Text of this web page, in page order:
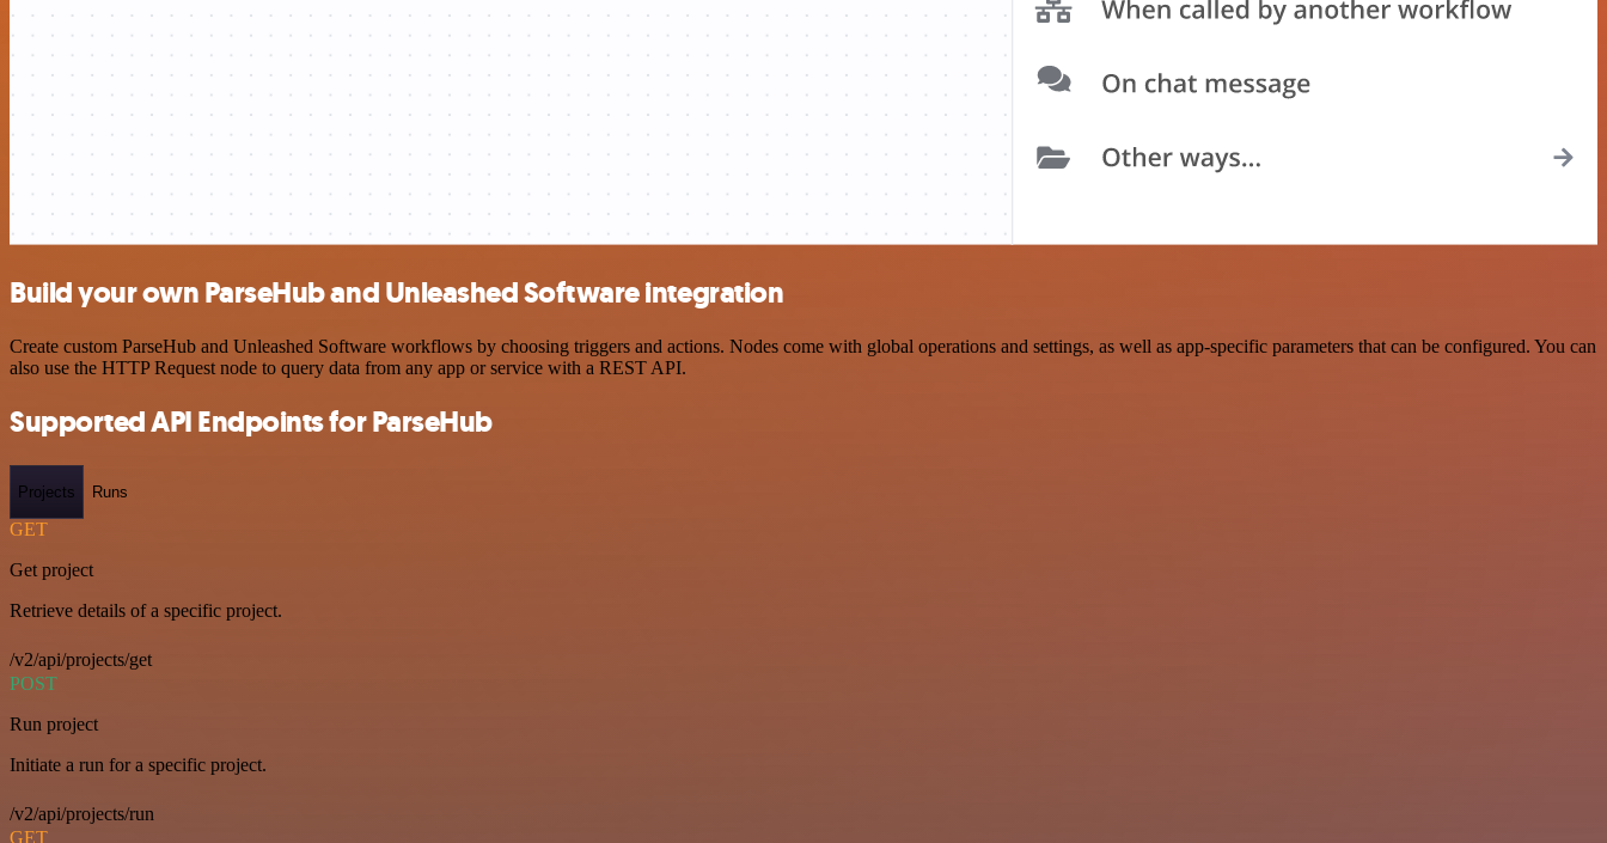
Build your own ParseHub and Unleashed Software integration
Create custom ParseHub and Unleashed Software workflows by choosing triggers and actions. Nodes come with global operations and settings, as well as app-specific parameters that can be configured. You can
also use the HTTP Request node to query data from any app or service with a REST API.
Supported API Endpoints for ParseHub
Projects Runs
GET
Get project
Retrieve details of a specific project.
/v2/api/projects/get
POST
Run project
Initiate a run for a specific project.
/v2/api/projects/run
GET